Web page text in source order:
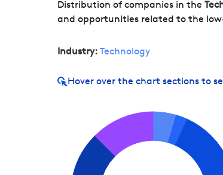
Distribution of companies in the
and opportunities related to the
Industry: Technology
Hover over the chart sections to